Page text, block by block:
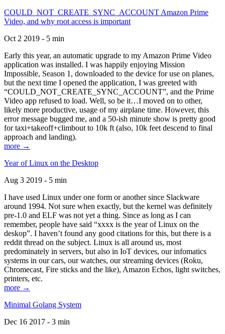
COULD_NOT_CREATE_SYNC_ACCOUNT Amazon Prime
Video, and why root access is important
Oct 2 2019 - 5 min
Early this year, an automatic upgrade to my Amazon Prime Video
application was installed. I was happily enjoying Mission
Impossible, Season 1, downloaded to the device for use on planes,
but the next time I opened the application, I was greeted with
“COULD_NOT_CREATE_SYNC_ACCOUNT”, and the Prime
Video app refused to load. Well, so be it…I moved on to other,
likely more productive, usage of my airplane time. However, this
error message bugged me, and a 50-ish minute show is pretty good
for taxi+takeoff+climbout to 10k ft (also, 10k feet descend to final
approach and landing).
more →
Year of Linux on the Desktop
Aug 3 2019 - 5 min
I have used Linux under one form or another since Slackware
around 1994. Not sure when exactly, but the kernel was definitely
pre-1.0 and ELF was not yet a thing. Since as long as I can
remember, people have said “xxxx is the year of Linux on the
deskop”. I haven’t found any good citations for this, but there is a
reddit thread on the subject. Linux is all around us, most
predominately in servers, but also in IoT devices, our infomatics
systems in our cars, our watches, our streaming devices (Roku,
Chromecast, Fire sticks and the like), Amazon Echos, light switches,
printers, etc.
more →
Minimal Golang System
Dec 16 2017 - 3 min